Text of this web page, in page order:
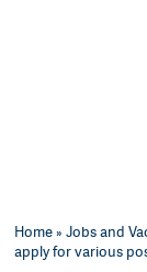
Home»Jobs and
apply for various